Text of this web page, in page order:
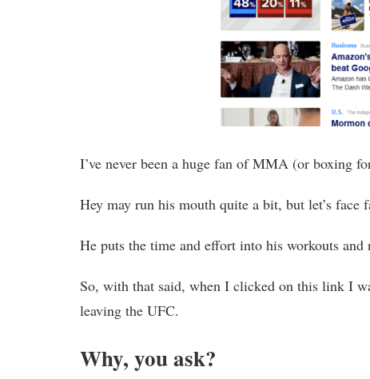
I’ve never been a huge fan of MMA (or boxing
Hey may run his mouth quite a bit, but let’s face
He puts the time and effort into his workouts
So, with that said, when I clicked on this link I
leaving the UFC.
Why, you ask?